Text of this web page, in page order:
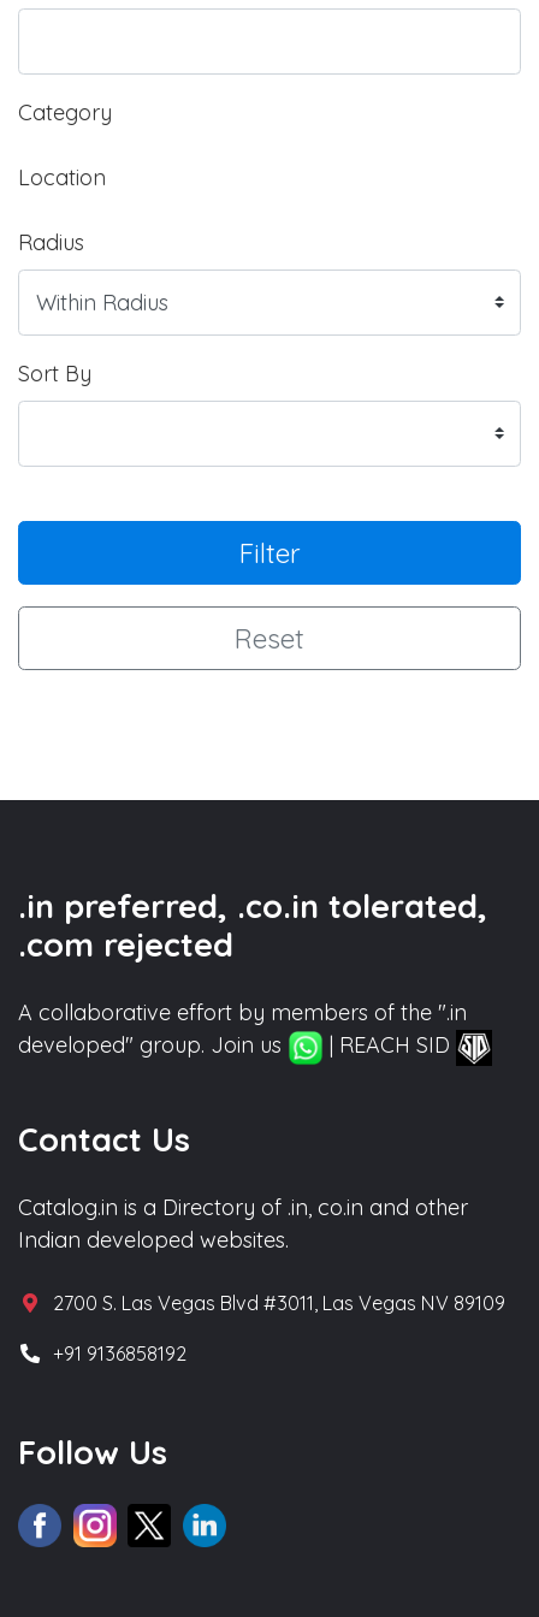
Category
Location
Radius
Sort By
Filter
Reset
.in preferred, .co.in tolerated,
.com rejected
A collaborative effort by members of the ".in
developed" group. Join us
| REACH SID
Contact Us
Catalog.in is a Directory of .in, co.in and other
Indian developed websites.
2700 S. Las Vegas Blvd #3011, Las Vegas NV 89109
+91 9136858192
Follow Us